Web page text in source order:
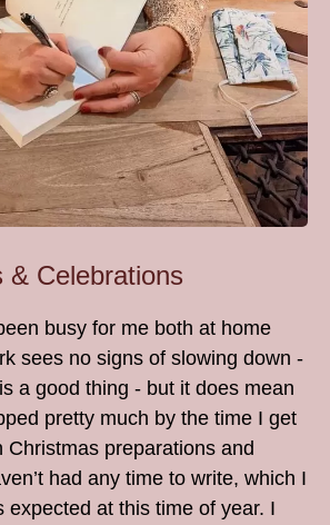
& Celebrations
busy for me both at home
sees no signs of slowing down -
a good thing - but it does mean
pretty much by the time I get
Christmas preparations and
had any time to write, which I
expected at this time of year. I